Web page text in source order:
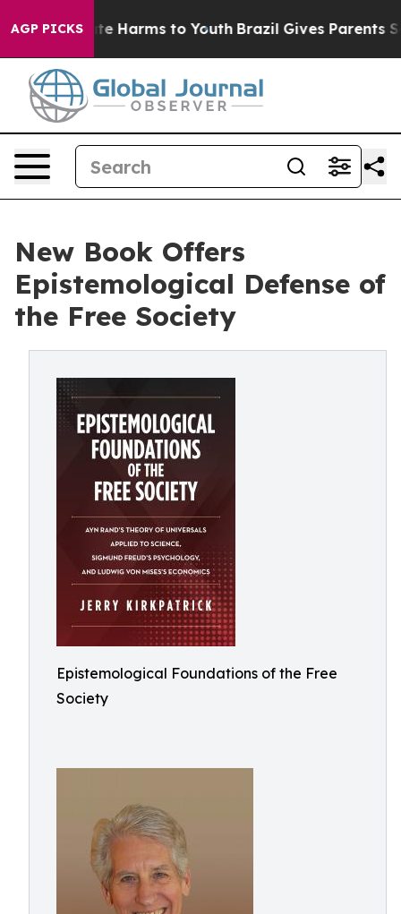
AGP PICKS
to Abate Harms to Youth Brazil Gives Parents
New Book Offers
Epistemological Defense of
the Free Society
Epistemological Foundations of the Free
Society